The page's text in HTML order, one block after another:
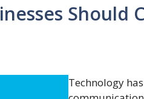
Should
Technology